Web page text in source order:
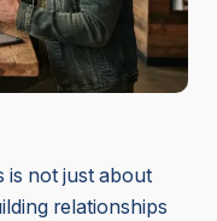
is not just about
relationships